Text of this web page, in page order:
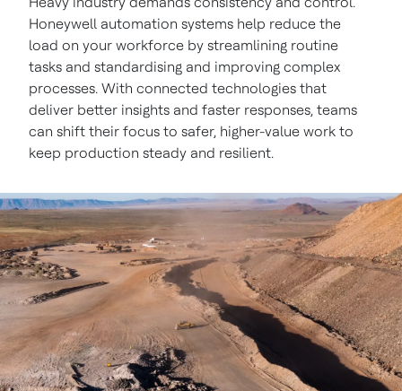
Honeywell automation systems help reduce the
load on your workforce by streamlining routine
tasks and standardising and improving complex
processes. With connected technologies that
deliver better insights and faster responses, teams
can shift their focus to safer, higher-value work to
keep production steady and resilient.